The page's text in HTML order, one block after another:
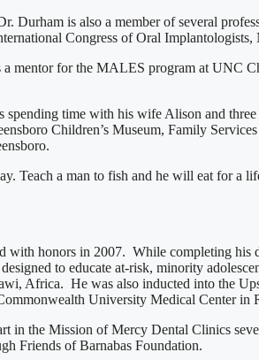
is also a member of several
Congress of Oral
mentor for the MALES program at UNC
time with his wife Alison and
Children’s Museum, Family
Teach a man to fish and he will eat for a
honors in 2007. While completing his
to educate at-risk, minority
Africa. He was also inducted into the
University Medical Center in
in the Mission of Mercy Dental Clinics
Friends of Barnabas Foundation.